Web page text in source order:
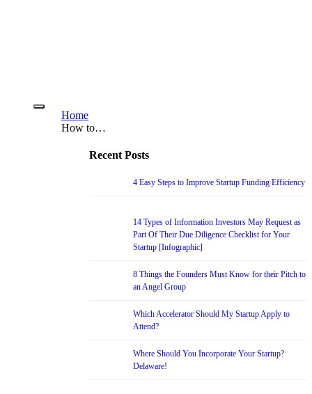
Home
How to…
Recent Posts
4 Easy Steps to Improve Startup Funding Efficiency
14 Types of Information Investors May Request as
Part Of Their Due Diligence Checklist for Your
Startup [Infographic]
8 Things the Founders Must Know for their Pitch to
an Angel Group
Which Accelerator Should My Startup Apply to
Attend?
Where Should You Incorporate Your Startup?
Delaware!